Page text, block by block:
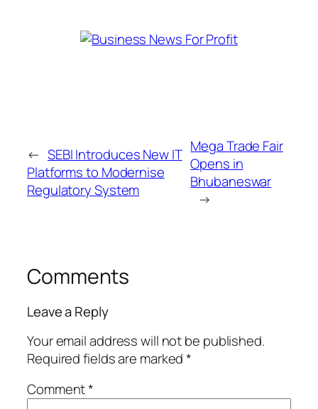
← SEBI Introduces New IT
Platforms to Modernise
Regulatory System
Mega Trade Fair
Opens in
Bhubaneswar
→
Comments
Leave a Reply
Your email address will not be published.
Required fields are marked*
Comment*